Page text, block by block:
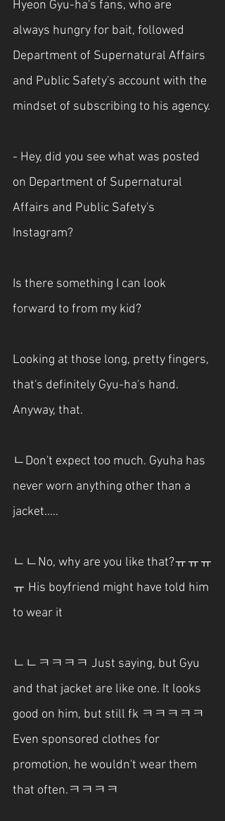
Hyeon Gyu-ha's fans, who are
always hungry for bait, followed
Department of Supernatural Affairs
and Public Safety's account with the
mindset of subscribing to his agency.
- Hey, did you see what was posted
on Department of Supernatural
Affairs and Public Safety's
Instagram?
Is there something I can look
forward to from my kid?
Looking at those long, pretty fingers,
that's definitely Gyu-ha's hand.
Anyway, that.
ㄴDon't expect too much. Gyuha has
never worn anything other than a
jacket.....
ㄴㄴNo, why are you like that?ㅠㅠㅠ
ㅠ His boyfriend might have told him
to wear it
ㄴㄴㅋㅋㅋㅋ Just saying, but Gyu
and that jacket are like one. It looks
good on him, but still fk ㅋㅋㅋㅋㅋ
Even sponsored clothes for
promotion, he wouldn't wear them
that often.ㅋㅋㅋㅋ